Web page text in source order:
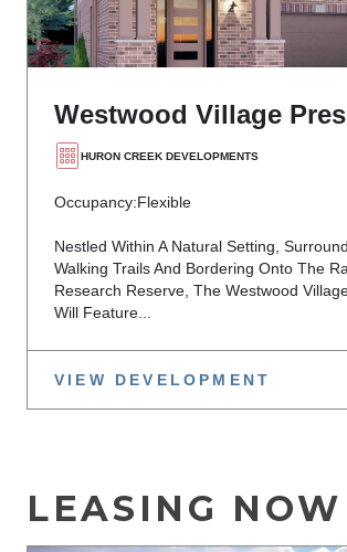
Westwood Village
HURON CREEK DEVELOPMENTS
Occupancy:Flexible
Nestled Within A Natural Setting,
Walking Trails And Bordering Onto The
Research Reserve, The Westwood
Will Feature...
VIEW DEVELOPMENT
LEASING NOW